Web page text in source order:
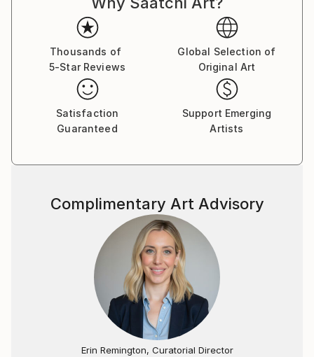
Thousands of
5-Star Reviews
Global Selection of
Original Art
Satisfaction
Guaranteed
Support Emerging
Artists
Complimentary Art Advisory
Erin Remington, Curatorial Director